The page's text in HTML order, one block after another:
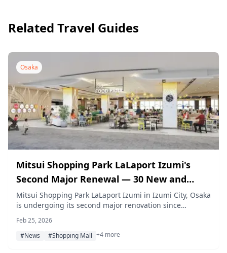
Related Travel Guides
Osaka
Mitsui Shopping Park LaLaport Izumi's
Second Major Renewal — 30 New and
Renovated Stores Opening From March 26,
2026
Mitsui Shopping Park LaLaport Izumi in Izumi City, Osaka
is undergoing its second major renovation since
opening. Starting March 26, 2026, 30 new and renovated
stores will open in phases, including the first Kansai
location of Adidas Store by ABC-MART.
Feb 25, 2026
#News
#Shopping Mall +4 more